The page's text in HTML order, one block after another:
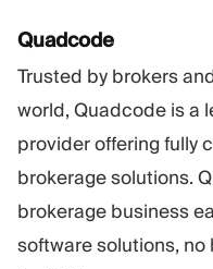
Quadcode
Trusted by brokers
world, Quadcode is a
provider offering fully
brokerage solutions.
brokerage business
software solutions,